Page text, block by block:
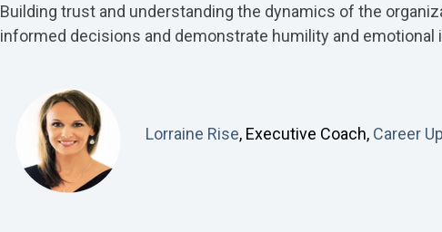
Building trust and understanding the dynamics of the
informed decisions and demonstrate humility and emotional
Lorraine Rise, Executive Coach, Career